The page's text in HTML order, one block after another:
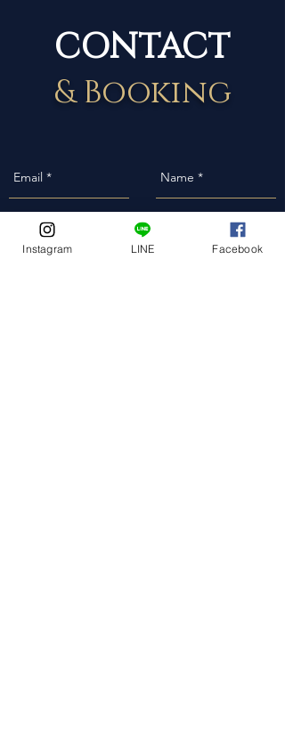
CONTACT
& Booking
Instagram LINE Facebook